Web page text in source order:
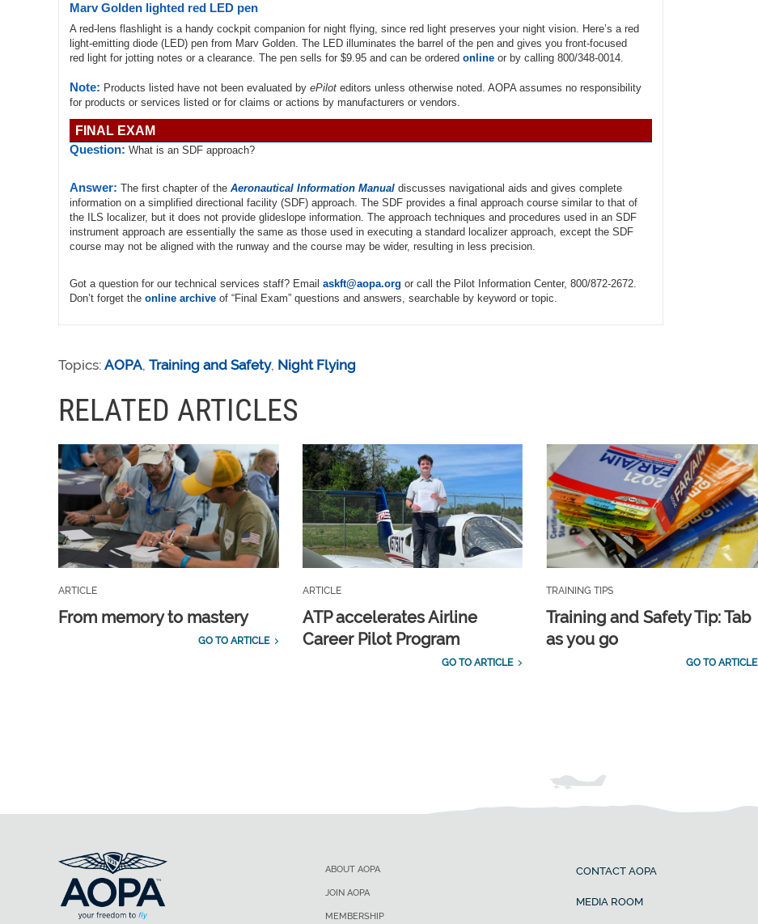
Marv Golden lighted red LED pen
A red-lens flashlight is a handy cockpit companion for night flying, since red light preserves your night vision. Here’s a red
light-emitting diode (LED) pen from Marv Golden. The LED illuminates the barrel of the pen and gives you front-focused
red light for jotting notes or a clearance. The pen sells for $9.95 and can be ordered online or by calling 800/348-0014.
Note: Products listed have not been evaluated by ePilot editors unless otherwise noted. AOPA assumes no responsibility
for products or services listed or for claims or actions by manufacturers or vendors.
FINAL EXAM
Question: What is an SDF approach?
Answer: The first chapter of the Aeronautical Information Manual discusses navigational aids and gives complete
information on a simplified directional facility (SDF) approach. The SDF provides a final approach course similar to that of
the ILS localizer, but it does not provide glideslope information. The approach techniques and procedures used in an SDF
instrument approach are essentially the same as those used in executing a standard localizer approach, except the SDF
course may not be aligned with the runway and the course may be wider, resulting in less precision.
Got a question for our technical services staff? Email askft@aopa.org or call the Pilot Information Center, 800/872-2672.
Don’t forget the online archive of “Final Exam” questions and answers, searchable by keyword or topic.
Topics: AOPA, Training and Safety, Night Flying
RELATED ARTICLES
ARTICLE
From memory to mastery
GO TO ARTICLE
ARTICLE
ATP accelerates Airline
Career Pilot Program
GO TO ARTICLE
TRAINING TIPS
Training and Safety Tip: Tab
as you go
GO TO ARTICLE
ABOUT AOPA
JOIN AOPA
MEMBERSHIP
CONTACT AOPA
MEDIA ROOM